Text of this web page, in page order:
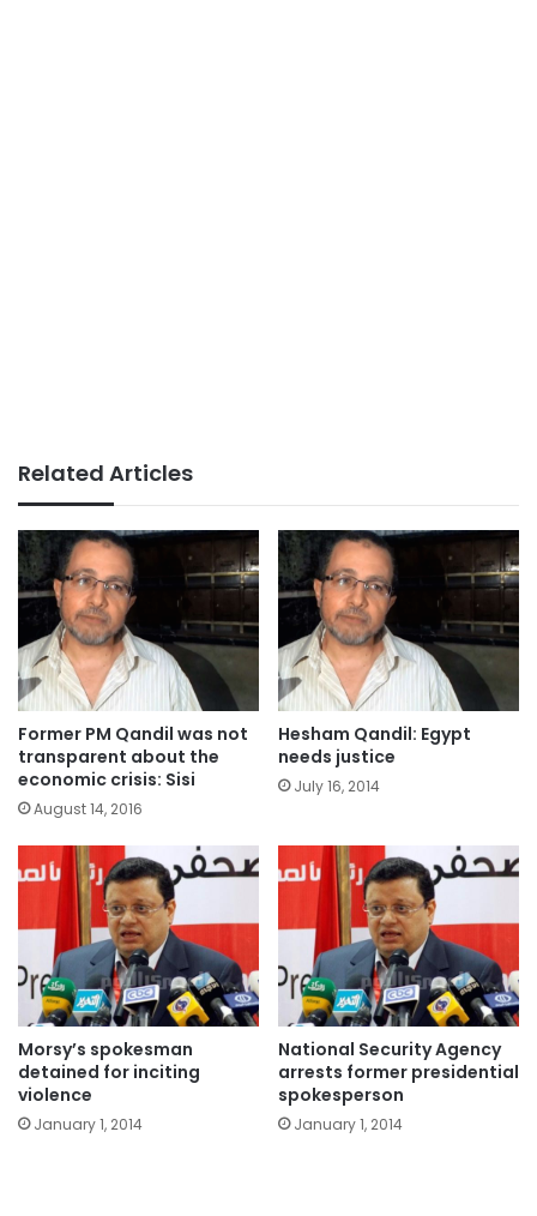
Related Articles
Former PM Qandil was not
transparent about the
economic crisis: Sisi
August 14, 2016
Hesham Qandil: Egypt
needs justice
July 16, 2014
Morsy’s spokesman
detained for inciting
violence
January 1, 2014
National Security Agency
arrests former presidential
spokesperson
January 1, 2014